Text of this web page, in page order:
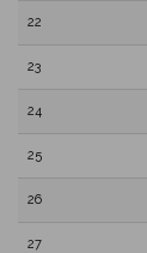
22
23
24
25
26
27